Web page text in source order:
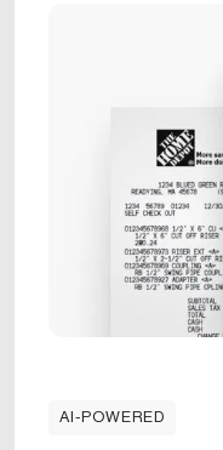
AI-POWERED